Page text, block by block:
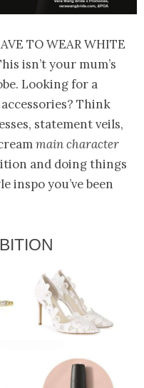
to wear white
isn’t your mum’s
Looking for a
Think
statement veils,
main character
and doing things
inspo you’ve been